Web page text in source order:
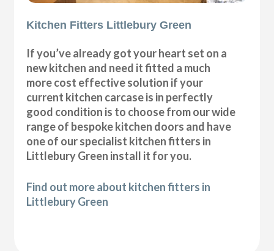
Kitchen Fitters Littlebury Green
If you’ve already got your heart set on a
new kitchen and need it fitted a much
more cost effective solution if your
current kitchen carcase is in perfectly
good condition is to choose from our wide
range of bespoke kitchen doors and have
one of our specialist kitchen fitters in
Littlebury Green install it for you.
Find out more about kitchen fitters in
Littlebury Green